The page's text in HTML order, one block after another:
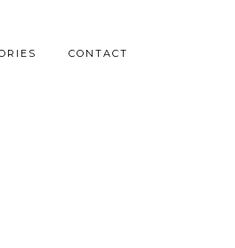
CONTACT